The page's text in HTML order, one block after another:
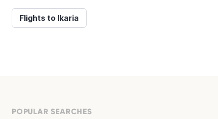
Flights to Ikaria
POPULAR SEARCHES